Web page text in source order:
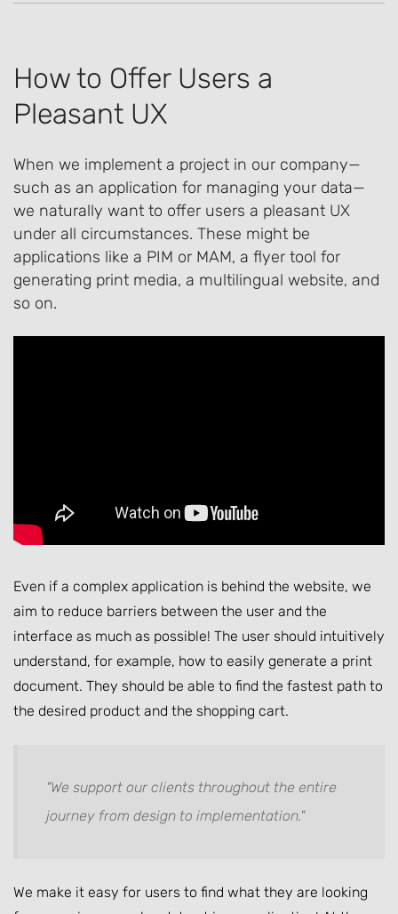
How to Offer Users a
Pleasant UX
When we implement a project in our company—
such as an application for managing your data—
we naturally want to offer users a pleasant UX
under all circumstances. These might be
applications like a PIM or MAM, a flyer tool for
generating print media, a multilingual website, and
so on.
Even if a complex application is behind the website, we
aim to reduce barriers between the user and the
interface as much as possible! The user should intuitively
understand, for example, how to easily generate a print
document. They should be able to find the fastest path to
the desired product and the shopping cart.
"We support our clients throughout the entire
journey from design to implementation."
We make it easy for users to find what they are looking